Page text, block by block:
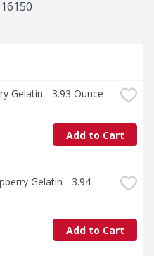
Gelatin - 3.93 Ounce
Add to Cart
Gelatin - 3.94
Add to Cart